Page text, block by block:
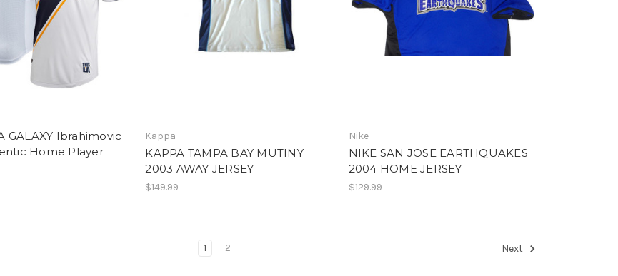
GALAXY Ibrahimovic
Home Player
Kappa
KAPPA TAMPA BAY MUTINY
2003 AWAY JERSEY
$149.99
Nike
NIKE SAN JOSE EARTHQUAKES
2004 HOME JERSEY
$129.99
1 2 Next